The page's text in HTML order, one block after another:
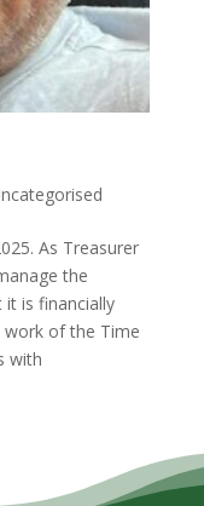
As Treasurer
the
it is financially
work of the Time
with